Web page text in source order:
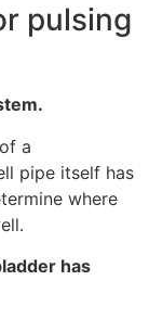
pulsing
a
pipe itself has
where
has